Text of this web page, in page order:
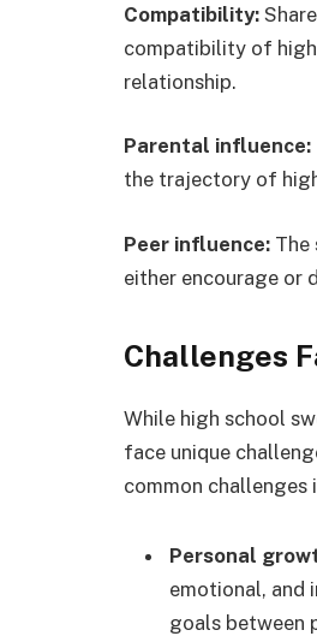
Compatibility:
compatibility of
relationship.
Parental influence:
the trajectory of
Peer influence: The
either encourage or
Challenges
While high school
face unique
common challenges
Personal
emotional, and
goals between